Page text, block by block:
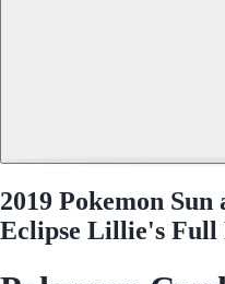
2019 Pokemon
Eclipse Lillie's Full